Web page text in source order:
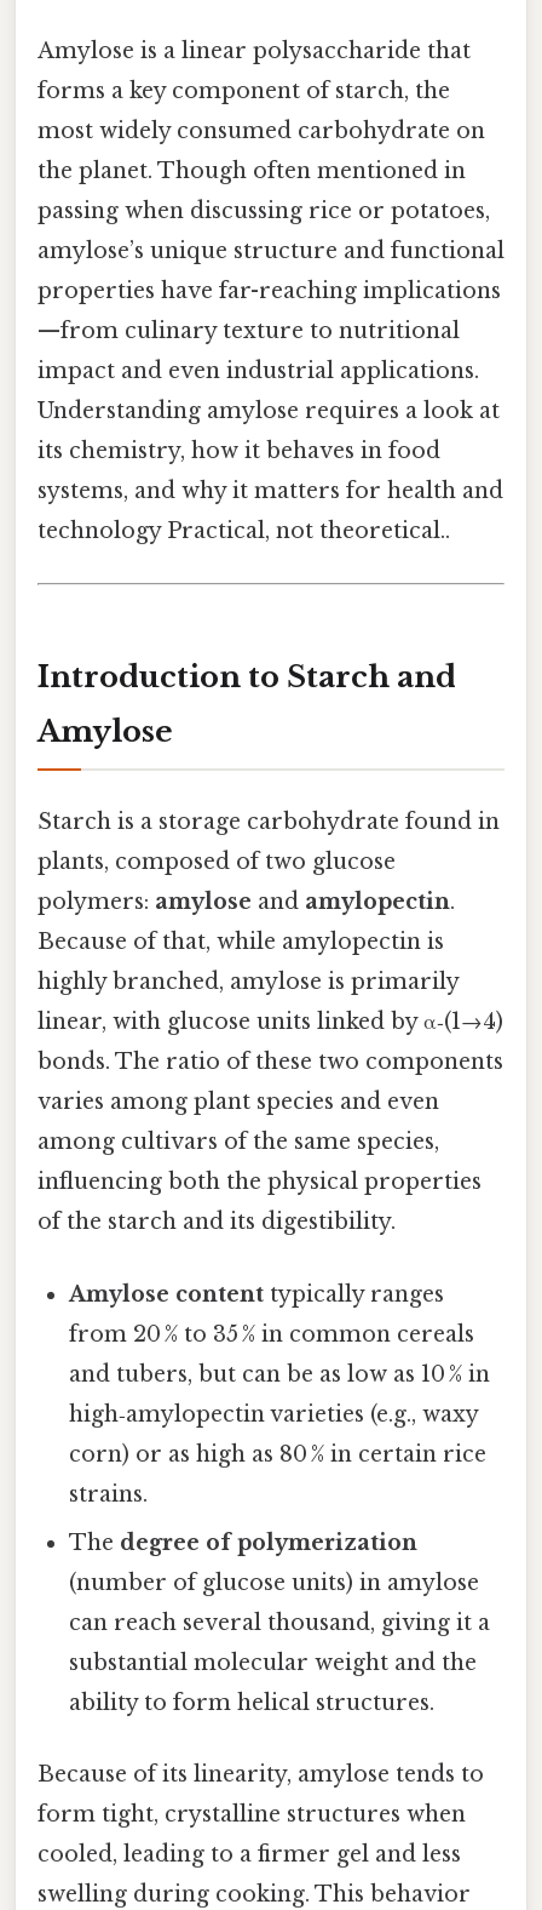
Amylose is a linear polysaccharide that
forms a key component of starch, the
most widely consumed carbohydrate on
the planet. Though often mentioned in
passing when discussing rice or potatoes,
amylose’s unique structure and functional
properties have far-reaching implications
—from culinary texture to nutritional
impact and even industrial applications.
Understanding amylose requires a look at
its chemistry, how it behaves in food
systems, and why it matters for health and
technology Practical, not theoretical..
Introduction to Starch and
Amylose
Starch is a storage carbohydrate found in
plants, composed of two glucose
polymers: amylose and amylopectin.
Because of that, while amylopectin is
highly branched, amylose is primarily
linear, with glucose units linked by α‑(1→4)
bonds. The ratio of these two components
varies among plant species and even
among cultivars of the same species,
influencing both the physical properties
of the starch and its digestibility.
Amylose content typically ranges
from 20 % to 35 % in common cereals
and tubers, but can be as low as 10 % in
high‑amylopectin varieties (e.g., waxy
corn) or as high as 80 % in certain rice
strains.
The degree of polymerization
(number of glucose units) in amylose
can reach several thousand, giving it a
substantial molecular weight and the
ability to form helical structures.
Because of its linearity, amylose tends to
form tight, crystalline structures when
cooled, leading to a firmer gel and less
swelling during cooking. This behavior